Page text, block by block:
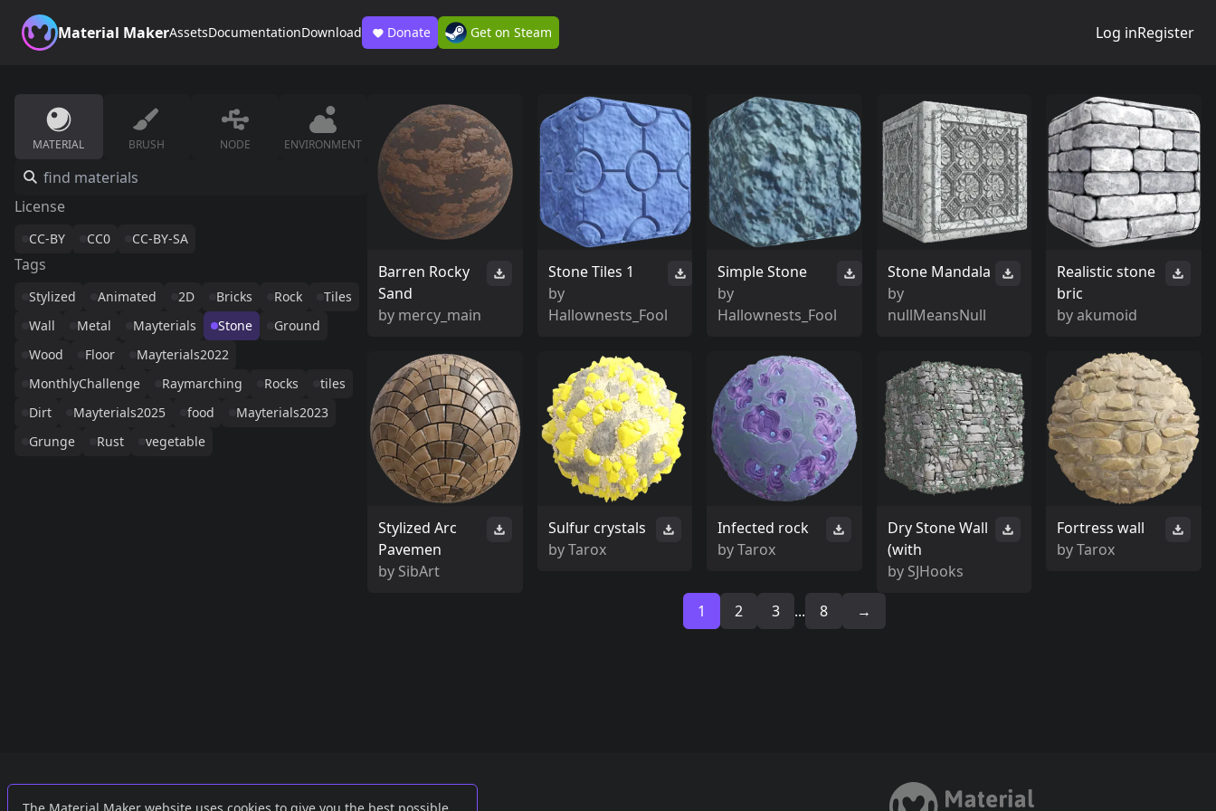
Material MakerAssetsDocumentationDownload Donate Get on Steam Log inRegister
MATERIAL BRUSH NODE ENVIRONMENT
License
CC-BY CC0 CC-BY-SA
Tags
Stylized Animated 2D Bricks Rock
Tiles
Wall
Metal Mayterials Stone
Ground
Wood
Floor
Mayterials2022
MonthlyChallenge
Raymarching Rocks
tiles
Dirt
Mayterials2025 food
Mayterials2023
Grunge
Rust vegetable
Barren Rocky
Sand
by mercy_main
Stone Tiles 1
by
Hallownests_Fool
Simple Stone
by
Hallownests_Fool
Stone Mandala
by
nullMeansNull
Realistic stone
bric
byakumoid
Stylized Arc
Pavemen
by SibArt
Sulfur crystals
byTarox
Infected rock
byTarox
Dry Stone Wall
(with
by SJHooks
Fortress wall
byTarox
1 2 3 ... 8 →